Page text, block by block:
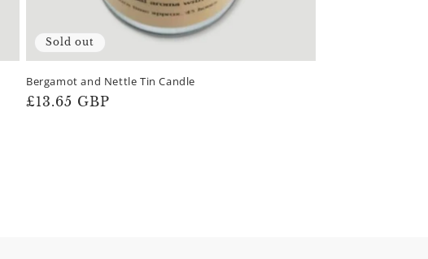
Sold out
Bergamot and Nettle Tin Candle
Regular
£13.65 GBP